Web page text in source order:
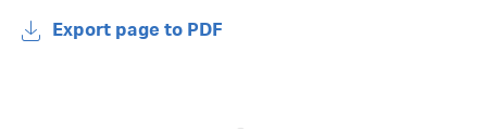
Export page to PDF